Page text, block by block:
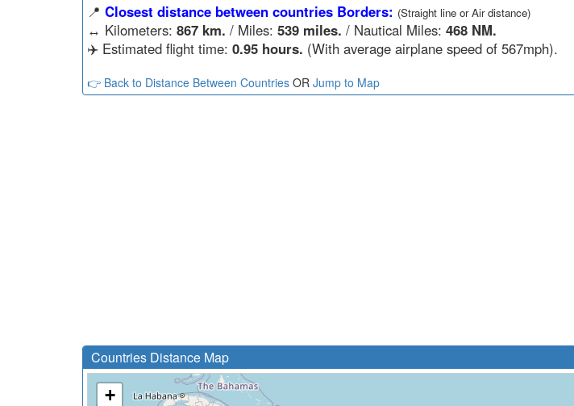
📍 Closest distance between countries Borders: (Straight line or Air distance)
↔️ Kilometers: 867 km. / Miles: 539 miles. / Nautical Miles: 468 NM.
✈️ Estimated flight time: 0.95 hours. (With average airplane speed of 567mph).
👉 Back to Distance Between Countries OR Jump to Map
Countries Distance Map
+